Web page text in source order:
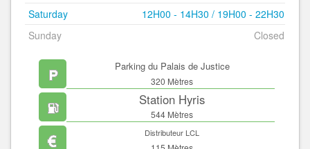
Saturday
12H00 - 14H30 / 19H00 - 22H30
Sunday
Closed
Parking du Palais de Justice
320 Mètres
Station Hyris
544 Mètres
Distributeur LCL